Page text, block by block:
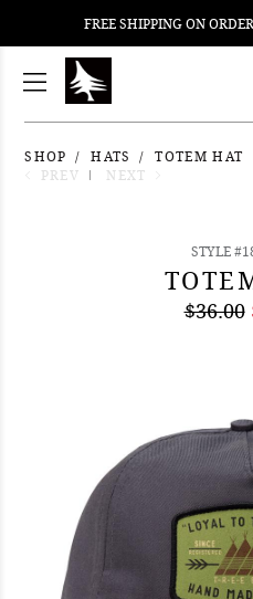
FREE SHIPPING ON
SHOP HATS
TOTEM HAT
PREV
NEXT
STYLE
$36.00